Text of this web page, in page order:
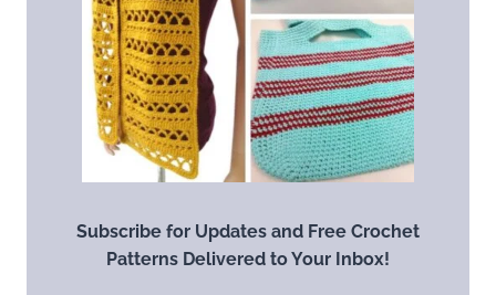
Subscribe for Updates and Free Crochet
Patterns Delivered to Your Inbox!